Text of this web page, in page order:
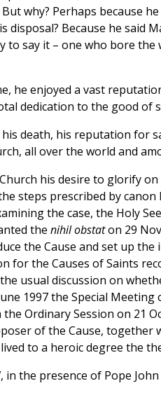
why? Perhaps because
disposal? Because he said
to say it – one who bore
he enjoyed a vast
dedication to the good of
death, his reputation for
all over the world and
his desire to glorify
steps prescribed by
the case, the Holy
the nihil obstaton 29
the Cause and set up the
for the Causes of Saints
usual discussion on
1997 the Special
Ordinary Session on 21
of the Cause, together
to a heroic degree the
in the presence of Pope